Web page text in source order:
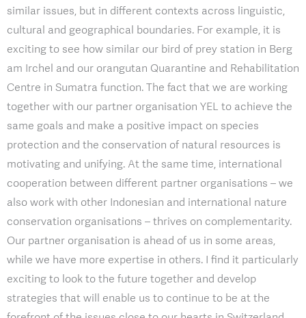
similar issues, but in different contexts across linguistic,
cultural and geographical boundaries. For example, it is
exciting to see how similar our bird of prey station in Berg
am Irchel and our orangutan Quarantine and Rehabilitation
Centre in Sumatra function. The fact that we are working
together with our partner organisation YEL to achieve the
same goals and make a positive impact on species
protection and the conservation of natural resources is
motivating and unifying. At the same time, international
cooperation between different partner organisations – we
also work with other Indonesian and international nature
conservation organisations – thrives on complementarity.
Our partner organisation is ahead of us in some areas,
while we have more expertise in others. I find it particularly
exciting to look to the future together and develop
strategies that will enable us to continue to be at the